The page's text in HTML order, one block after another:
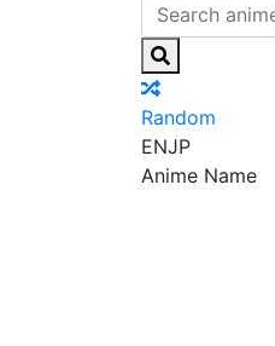
Random
ENJP
Anime Name